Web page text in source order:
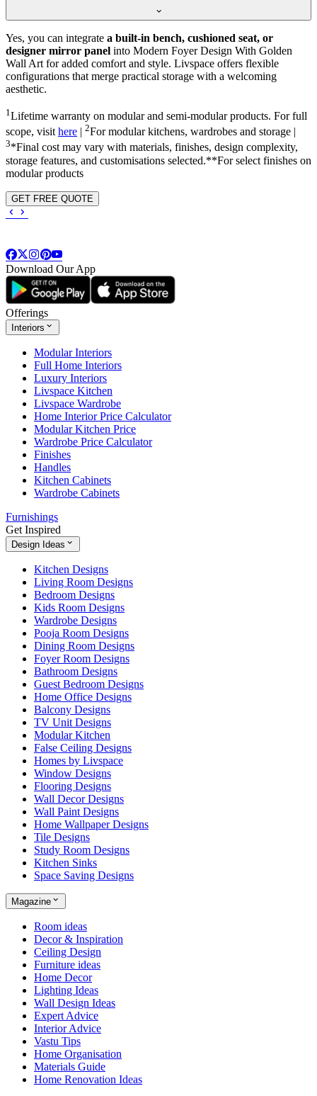
Yes, you can integrate a built-in bench, cushioned seat, or
designer mirror panel into Modern Foyer Design With Golden
Wall Art for added comfort and style. Livspace offers flexible
configurations that merge practical storage with a welcoming
aesthetic.
1 Lifetime warranty on modular and semi-modular products. For full
scope, visithere | 2For modular kitchens, wardrobes and storage |
3*Final cost may vary with materials, finishes, design complexity,
storage features, and customisations selected.**For select finishes on
modular products
GET FREE QUOTE
Download Our App
Offerings
Interiors
Modular Interiors
Full Home Interiors
Luxury Interiors
Livspace Kitchen
Livspace Wardrobe
Home Interior Price Calculator
Modular Kitchen Price
Wardrobe Price Calculator
Finishes
Handles
Kitchen Cabinets
Wardrobe Cabinets
Furnishings
Get Inspired
Design Ideas
Kitchen Designs
Living Room Designs
Bedroom Designs
Kids Room Designs
Wardrobe Designs
Pooja Room Designs
Dining Room Designs
Foyer Room Designs
Bathroom Designs
Guest Bedroom Designs
Home Office Designs
Balcony Designs
TV Unit Designs
Modular Kitchen
False Ceiling Designs
Homes by Livspace
Window Designs
Flooring Designs
Wall Decor Designs
Wall Paint Designs
Home Wallpaper Designs
Tile Designs
Study Room Designs
Kitchen Sinks
Space Saving Designs
Magazine
Room ideas
Decor & Inspiration
Ceiling Design
Furniture ideas
Home Decor
Lighting Ideas
Wall Design Ideas
Expert Advice
Interior Advice
Vastu Tips
Home Organisation
Materials Guide
Home Renovation Ideas